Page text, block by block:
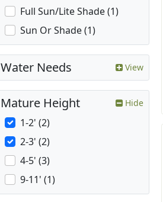
Full Sun/Lite Shade (1)
Sun Or Shade (1)
Water Needs View
Mature Height Hide
1-2' (2)
2-3' (2)
4-5' (3)
9-11' (1)